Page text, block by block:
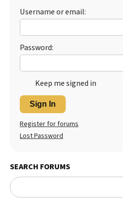
Username or email:
Password:
Keep me signed in
Sign In
Register for forums
Lost Password
SEARCH FORUMS